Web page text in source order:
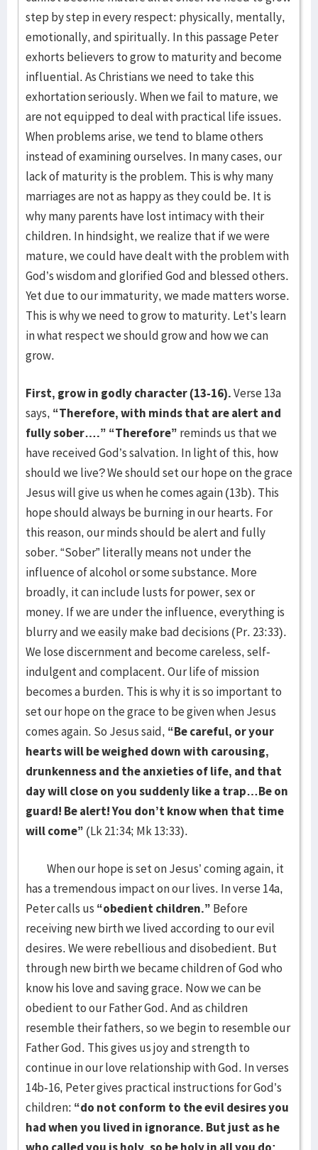
step by step in every respect: physically, mentally,
emotionally, and spiritually. In this passage Peter
exhorts believers to grow to maturity and become
influential. As Christians we need to take this
exhortation seriously. When we fail to mature, we
are not equipped to deal with practical life issues.
When problems arise, we tend to blame others
instead of examining ourselves. In many cases, our
lack of maturity is the problem. This is why many
marriages are not as happy as they could be. It is
why many parents have lost intimacy with their
children. In hindsight, we realize that if we were
mature, we could have dealt with the problem with
God’s wisdom and glorified God and blessed others.
Yet due to our immaturity, we made matters worse.
This is why we need to grow to maturity. Let’s learn
in what respect we should grow and how we can
grow.
First, grow in godly character (13-16).Verse 13a
says, “Therefore, with minds that are alert and
fully sober….” “Therefore” reminds us that we
have received God’s salvation. In light of this, how
should we live? We should set our hope on the grace
Jesus will give us when he comes again (13b). This
hope should always be burning in our hearts. For
this reason, our minds should be alert and fully
sober. “Sober” literally means not under the
influence of alcohol or some substance. More
broadly, it can include lusts for power, sex or
money. If we are under the influence, everything is
blurry and we easily make bad decisions (Pr. 23:33).
We lose discernment and become careless, self-
indulgent and complacent. Our life of mission
becomes a burden. This is why it is so important to
set our hope on the grace to be given when Jesus
comes again. So Jesus said, “Be careful, or your
hearts will be weighed down with carousing,
drunkenness and the anxieties of life, and that
day will close on you suddenly like a trap…Be on
guard! Be alert! You don’t know when that time
will come” (Lk 21:34; Mk 13:33).
When our hope is set on Jesus’ coming again, it
has a tremendous impact on our lives. In verse 14a,
Peter calls us “obedient children.” Before
receiving new birth we lived according to our evil
desires. We were rebellious and disobedient. But
through new birth we became children of God who
know his love and saving grace. Now we can be
obedient to our Father God. And as children
resemble their fathers, so we begin to resemble our
Father God. This gives us joy and strength to
continue in our love relationship with God. In verses
14b-16, Peter gives practical instructions for God’s
children: “do not conform to the evil desires you
had when you lived in ignorance. But just as he